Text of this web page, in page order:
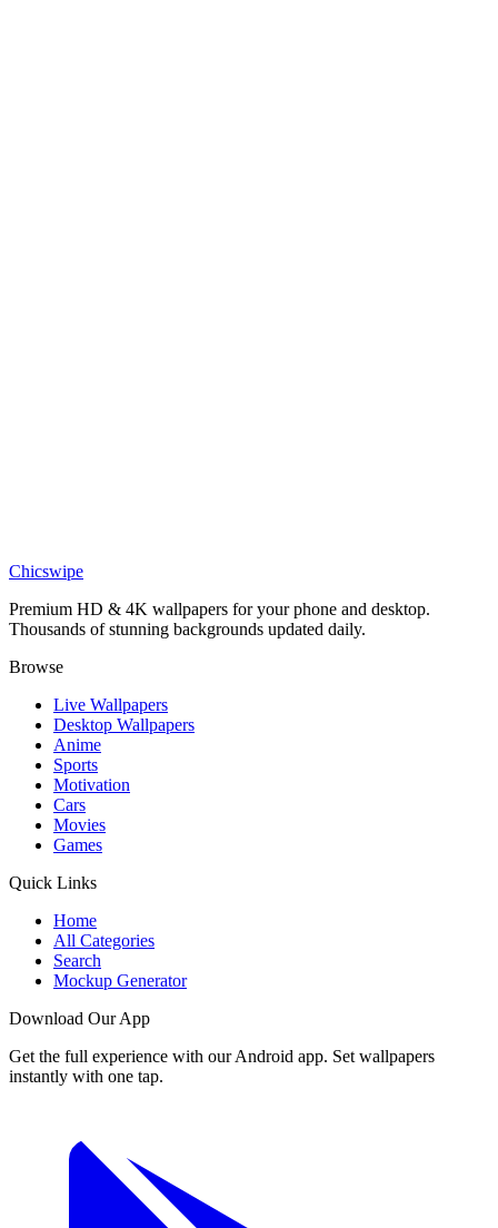
Forest Shadows Wallpaper
Chicswipe
Premium HD & 4K wallpapers for your phone and desktop.
Thousands of stunning backgrounds updated daily.
Browse
Live Wallpapers
Desktop Wallpapers
Anime
Sports
Motivation
Cars
Movies
Games
Quick Links
Home
All Categories
Search
Mockup Generator
Download Our App
Get the full experience with our Android app. Set wallpapers
instantly with one tap.